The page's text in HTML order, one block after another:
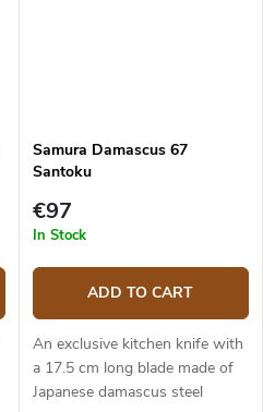
Samura Damascus 67
Santoku
€97
In Stock
ADD TO CART
An exclusive kitchen knife with
a 17.5 cm long blade made of
Japanese damascus steel